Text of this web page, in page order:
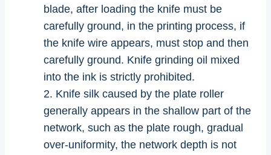
blade, after loading the knife must be
carefully ground, in the printing process, if
the knife wire appears, must stop and then
carefully ground. Knife grinding oil mixed
into the ink is strictly prohibited.
2. Knife silk caused by the plate roller
generally appears in the shallow part of the
network, such as the plate rough, gradual
over-uniformity, the network depth is not